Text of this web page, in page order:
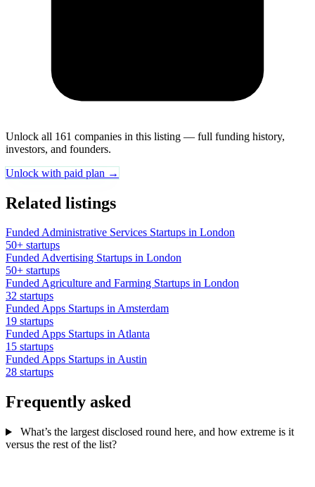
Unlock all 161 companies in this listing — full funding history,
investors, and founders.
Unlock with paid plan →
Related listings
Funded Administrative Services Startups in London
50+ startups
Funded Advertising Startups in London
50+ startups
Funded Agriculture and Farming Startups in London
32 startups
Funded Apps Startups in Amsterdam
19 startups
Funded Apps Startups in Atlanta
15 startups
Funded Apps Startups in Austin
28 startups
Frequently asked
What’s the largest disclosed round here, and how extreme is it
versus the rest of the list?